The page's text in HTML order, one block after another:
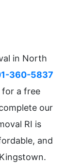
in North
360-5837
for a free
our
RI is
and